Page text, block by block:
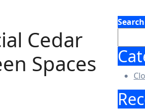
Cedar
Spaces
Search